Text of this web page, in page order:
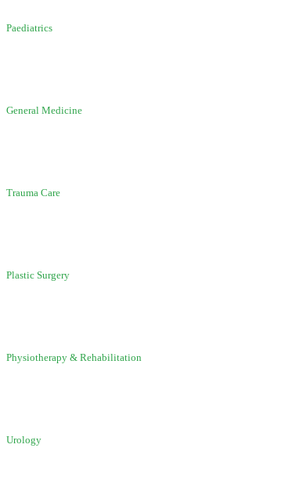
Paediatrics
General Medicine
Trauma Care
Plastic Surgery
Physiotherapy & Rehabilitation
Urology